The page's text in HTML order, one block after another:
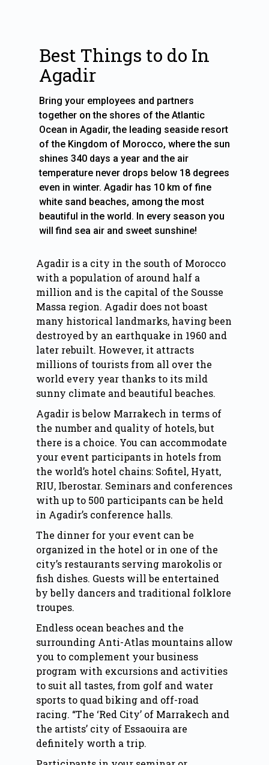
Best Things to do In
Agadir
Bring your employees and partners
together on the shores of the Atlantic
Ocean in Agadir, the leading seaside resort
of the Kingdom of Morocco, where the sun
shines 340 days a year and the air
temperature never drops below 18 degrees
even in winter. Agadir has 10 km of fine
white sand beaches, among the most
beautiful in the world. In every season you
Agadir is a city in the south of Morocco
with a population of around half a
million and is the capital of the Sousse
Massa region. Agadir does not boast
many historical landmarks, having been
destroyed by an earthquake in 1960 and
later rebuilt. However, it attracts
millions of tourists from all over the
world every year thanks to its mild
sunny climate and beautiful beaches.
Agadir is below Marrakech in terms of
the number and quality of hotels, but
there is a choice. You can accommodate
your event participants in hotels from
the world’s hotel chains: Sofitel, Hyatt,
RIU, Iberostar. Seminars and conferences
with up to 500 participants can be held
in Agadir’s conference halls.
The dinner for your event can be
organized in the hotel or in one of the
city’s restaurants serving marokolis or
fish dishes. Guests will be entertained
by belly dancers and traditional folklore
troupes.
Endless ocean beaches and the
surrounding Anti-Atlas mountains allow
you to complement your business
program with excursions and activities
to suit all tastes, from golf and water
sports to quad biking and off-road
racing. “The ‘Red City’ of Marrakech and
the artists’ city of Essaouira are
definitely worth a trip.